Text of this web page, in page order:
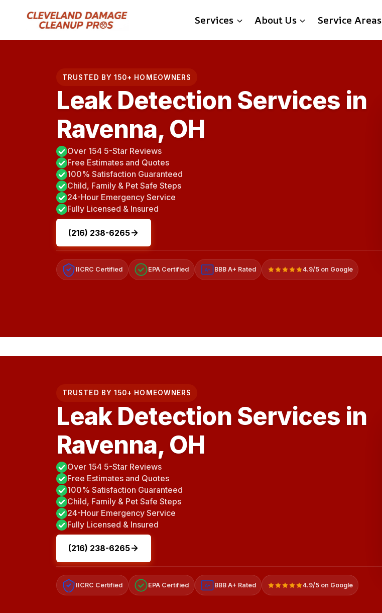
content
Services About Us Service Areas
TRUSTED BY 150+ HOMEOWNERS
Leak Detection Services in
Ravenna, OH
Over 154 5-Star Reviews
Free Estimates and Quotes
100% Satisfaction Guaranteed
Child, Family & Pet Safe Steps
24-Hour Emergency Service
Fully Licensed & Insured
(216) 238-6265
IICRC Certified EPA Certified A+ BBB A+ Rated 4.9/5 on Google
TRUSTED BY 150+ HOMEOWNERS
Leak Detection Services in
Ravenna, OH
Over 154 5-Star Reviews
Free Estimates and Quotes
100% Satisfaction Guaranteed
Child, Family & Pet Safe Steps
24-Hour Emergency Service
Fully Licensed & Insured
(216) 238-6265
IICRC Certified EPA Certified A+ BBB A+ Rated 4.9/5 on Google